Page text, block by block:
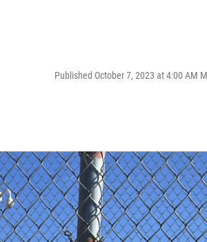
Published October 7, 2023 at 4:00 AM